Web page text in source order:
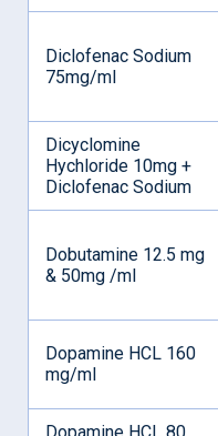
Diclofenac Sodium
75mg/ml
Dicyclomine
Hychloride 10mg +
Diclofenac Sodium
Dobutamine 12.5 mg
& 50mg /ml
Dopamine HCL 160
mg/ml